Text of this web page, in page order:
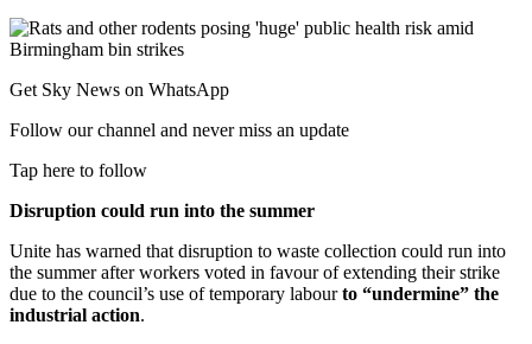
Get Sky News on WhatsApp
Follow our channel and never miss an update
Tap here to follow
Disruption could run into the summer
Unite has warned that disruption to waste collection could run into
the summer after workers voted in favour of extending their strike
due to the council’s use of temporary labourto “undermine” the
industrial action.